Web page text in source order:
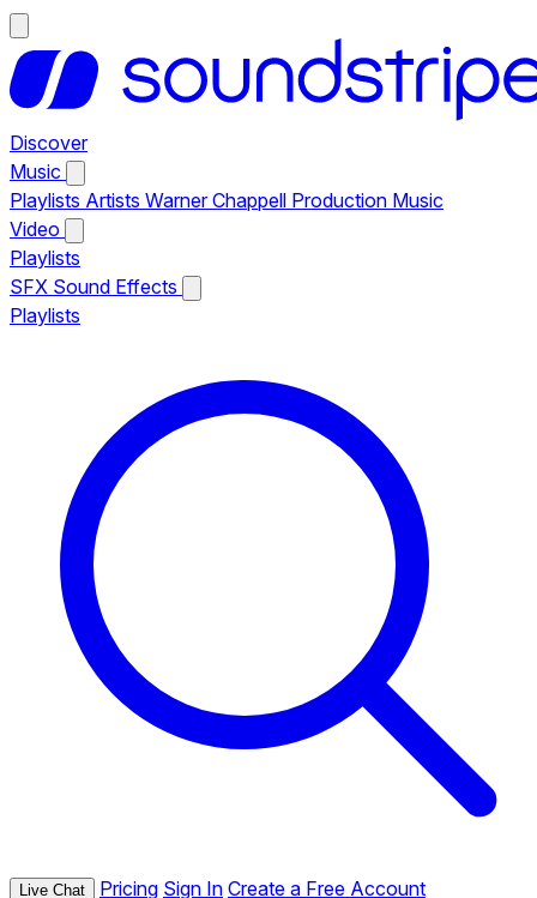
Discover
Music
Playlists Artists Warner Chappell Production Music
Video
Playlists
SFX Sound Effects
Playlists
Live Chat Pricing Sign In Create a Free Account